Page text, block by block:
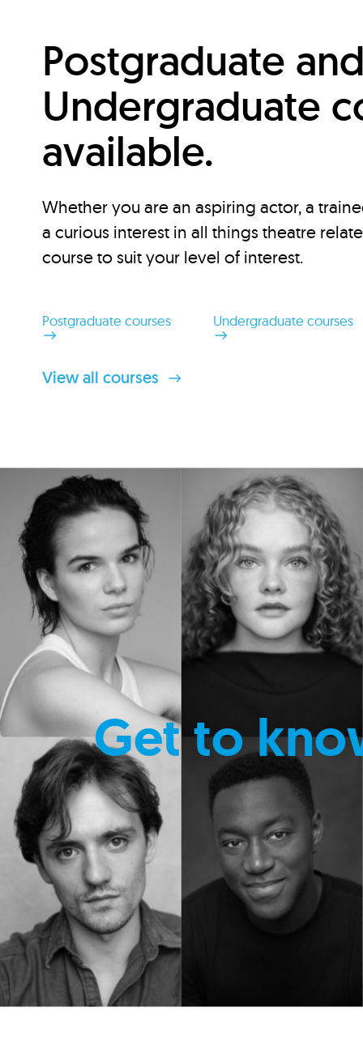
Postgraduate
Undergraduate
available.
Whether you are an aspiring actor, a
a curious interest in all things theatre
course to suit your level of interest.
Postgraduate courses Undergraduate courses
View all courses
Get to